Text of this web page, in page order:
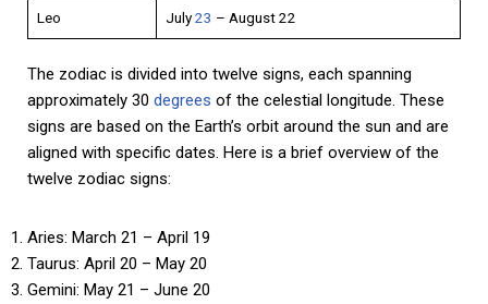
Leo July23 – August 22
The zodiac is divided into twelve signs, each spanning
approximately 30 degrees of the celestial longitude. These
signs are based on the Earth’s orbit around the sun and are
aligned with specific dates. Here is a brief overview of the
twelve zodiac signs:
Aries: March 21 – April 19
Taurus: April 20 – May 20
Gemini: May 21 – June 20